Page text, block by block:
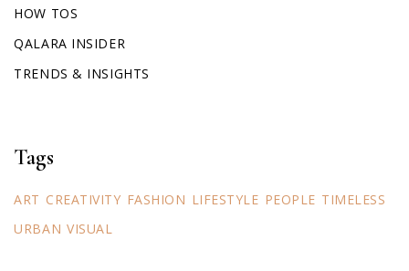
HOW TOS
QALARA INSIDER
TRENDS & INSIGHTS
Tags
ART CREATIVITY FASHION LIFESTYLE PEOPLE TIMELESS
URBAN VISUAL